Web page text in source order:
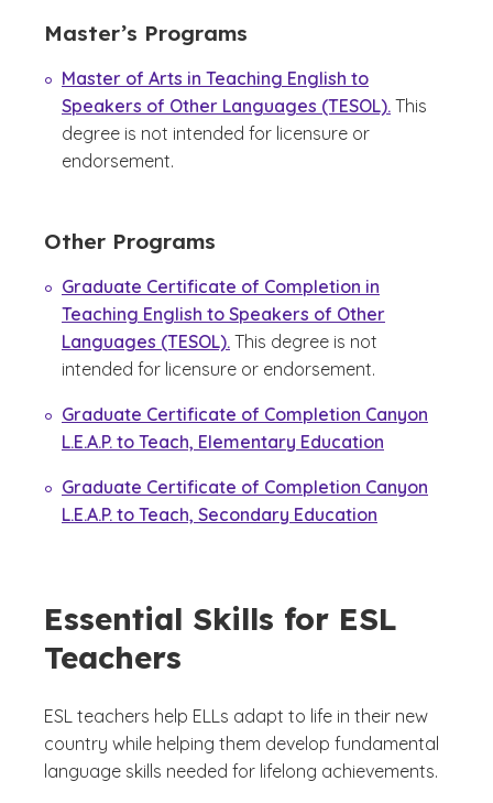
Master’s Programs
Master of Arts in Teaching English to
Speakers of Other Languages (TESOL). This
degree is not intended for licensure or
endorsement.
Other Programs
Graduate Certificate of Completion in
Teaching English to Speakers of Other
Languages (TESOL). This degree is not
intended for licensure or endorsement.
Graduate Certificate of Completion Canyon
L.E.A.P. to Teach, Elementary Education
Graduate Certificate of Completion Canyon
L.E.A.P. to Teach, Secondary Education
Essential Skills for ESL
Teachers
ESL teachers help ELLs adapt to life in their new
country while helping them develop fundamental
language skills needed for lifelong achievements.